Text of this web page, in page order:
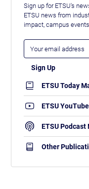
Sign up for ETSU's
ETSU news from
impact, campus
ETSU Today
ETSU YouTube
ETSU Podcast
Other